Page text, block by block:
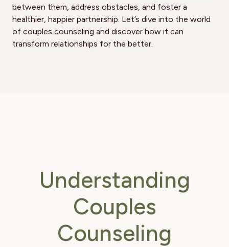
between them, address obstacles, and foster a
healthier, happier partnership. Let’s dive into the world
of couples counseling and discover how it can
transform relationships for the better.
Understanding
Couples
Counseling